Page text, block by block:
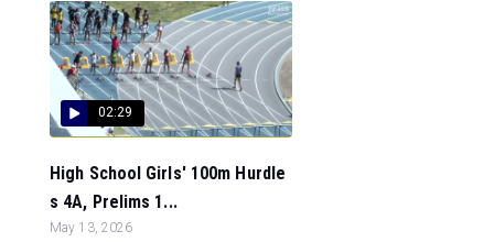
02:29
High School Girls' 100m Hurdle
s 4A, Prelims 1...
May 13, 2026